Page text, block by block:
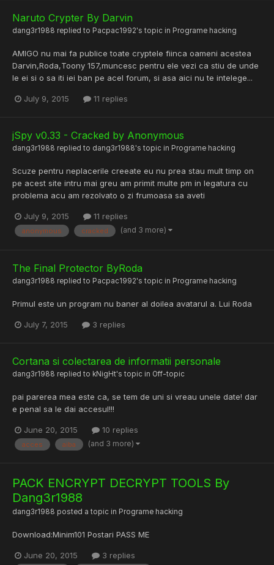
Naruto Crypter By Darvin
dang3r1988 replied to Pacpac1992's topic in Programe hacking
AMIGO nu mai fa publice toate cryptele fiinca oameni acestea
Darvin,Roda,Toony 157,muncesc pentru ele vezi ca stiu de unde
le ei si o sa iti iei ban pe acel forum, si asa aici nu te intelege...
July 9, 2015 11 replies
jSpy v0.33 - Cracked by Anonymous
dang3r1988 replied to dang3r1988's topic in Programe hacking
Scuze pentru neplacerile creeate eu nu prea stau mult timp on
pe acest site intru mai greu am primit multe pm in legatura cu
problema acu am rezolvato o zi frumoasa sa aveti
July 9, 2015 11 replies
anonymous cracked (and 3 more)
The Final Protector ByRoda
dang3r1988 replied to Pacpac1992's topic in Programe hacking
Primul este un program nu baner al doilea avatarul a. Lui Roda
July 7, 2015 3 replies
Cortana si colectarea de informatii personale
dang3r1988 replied to kNigHt's topic in Off-topic
pai parerea mea este ca, se tem de uni si vreau unele date! dar
e penal sa le dai accesul!!!
June 20, 2015 10 replies
acces aiba (and 3 more)
PACK ENCRYPT DECRYPT TOOLS By
Dang3r1988
dang3r1988 posted a topic in Programe hacking
Download:Minim101 Postari PASS ME
June 20, 2015 3 replies